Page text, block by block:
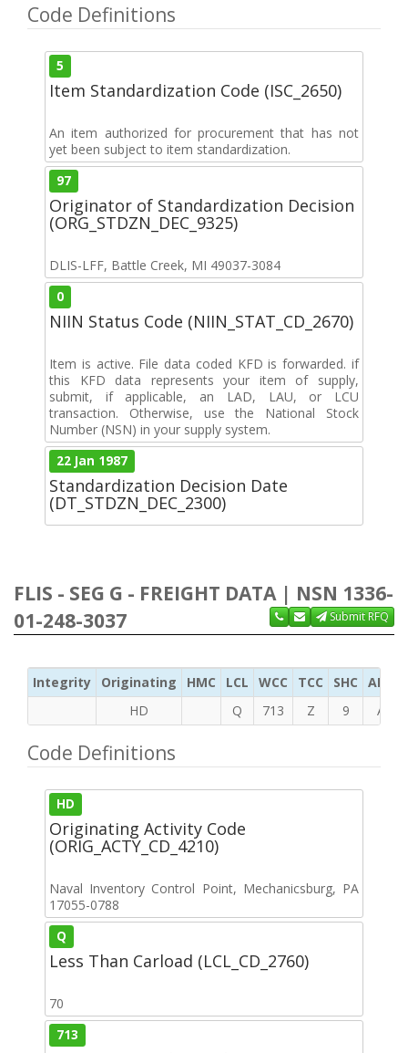
Code Definitions
5
Item Standardization Code (ISC_2650)
An item authorized for procurement that has not
yet been subject to item standardization.
97
Originator of Standardization Decision
(ORG_STDZN_DEC_9325)
DLIS-LFF, Battle Creek, MI 49037-3084
0
NIIN Status Code (NIIN_STAT_CD_2670)
Item is active. File data coded KFD is forwarded. if
this KFD data represents your item of supply,
submit, if applicable, an LAD, LAU, or LCU
transaction. Otherwise, use the National Stock
Number (NSN) in your supply system.
22 Jan 1987
Standardization Decision Date
(DT_STDZN_DEC_2300)
FLIS - SEG G - FREIGHT DATA | NSN 1336-
01-248-3037
Submit RFQ
Integrity Originating HMC LCL WCC TCC SHC ADC
HD
Q 713 Z 9 A
Code Definitions
HD
Originating Activity Code
(ORIG_ACTY_CD_4210)
Naval Inventory Control Point, Mechanicsburg, PA
17055-0788
Q
Less Than Carload (LCL_CD_2760)
70
713